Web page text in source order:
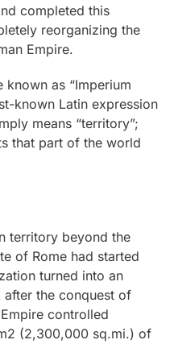
completed this
reorganizing the
Empire.
known as “Imperium
known Latin expression
means “territory”;
that part of the world
territory beyond the
of Rome had started
turned into an
the conquest of
controlled
(2,300,000 sq.mi.) of